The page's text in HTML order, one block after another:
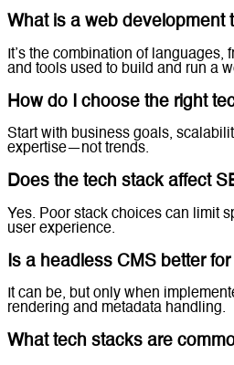
What is a web development
It’s the combination of languages,
and tools used to build and run a
How do I choose the right
Start with business goals,
expertise—not trends.
Does the tech stack affect
Yes. Poor stack choices can limit
user experience.
Is a headless CMS better
It can be, but only when
rendering and metadata handling.
What tech stacks are